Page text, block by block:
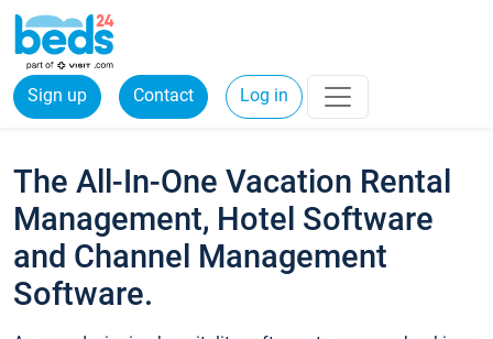
Sign up Contact Log in
The All-In-One Vacation Rental
Management, Hotel Software
and Channel Management
Software.